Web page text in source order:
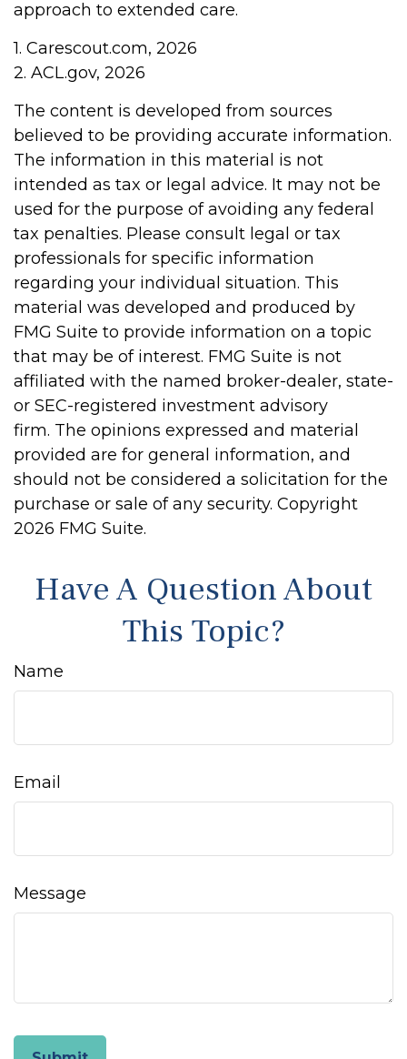
approach to extended care.
1. Carescout.com, 2026
2. ACL.gov, 2026
The content is developed from sources
believed to be providing accurate information.
The information in this material is not
intended as tax or legal advice. It may not be
used for the purpose of avoiding any federal
tax penalties. Please consult legal or tax
professionals for specific information
regarding your individual situation. This
material was developed and produced by
FMG Suite to provide information on a topic
that may be of interest. FMG Suite is not
affiliated with the named broker-dealer, state-
or SEC-registered investment advisory
firm. The opinions expressed and material
provided are for general information, and
should not be considered a solicitation for the
purchase or sale of any security. Copyright
2026 FMG Suite.
Have A Question About
This Topic?
Name
Email
Message